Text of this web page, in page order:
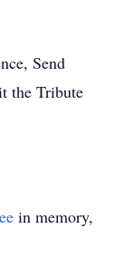
Send
the Tribute
in memory,